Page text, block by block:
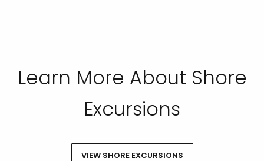
Learn More About Shore
Excursions
VIEW SHORE EXCURSIONS